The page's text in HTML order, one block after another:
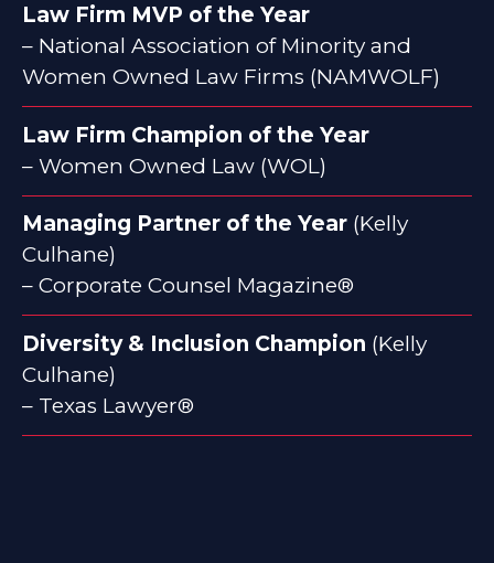
Law Firm MVP of the Year
– National Association of Minority and
Women Owned Law Firms (NAMWOLF)
Law Firm Champion of the Year
– Women Owned Law (WOL)
Managing Partner of the Year (Kelly
Culhane)
– Corporate Counsel Magazine®
Diversity & Inclusion Champion (Kelly
Culhane)
– Texas Lawyer®